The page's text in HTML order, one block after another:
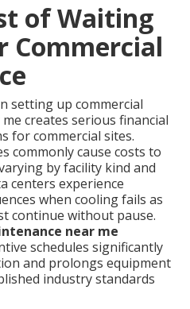
of Waiting
Commercial
setting up commercial
creates serious financial
for commercial sites.
commonly cause costs to
by facility kind and
centers experience
when cooling fails as
continue without pause.
near me
schedules significantly
and prolongs equipment
industry standards